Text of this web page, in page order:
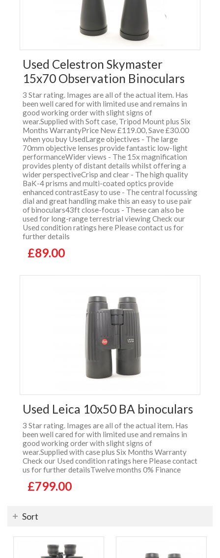
Used Celestron Skymaster
15x70 Observation Binoculars
3 Star rating. Images are all of the actual item. Has
been well cared for with limited use and remains in
good working order with slight signs of
wear.Supplied with Soft case, Tripod Mount plus Six
Months WarrantyPrice New £119.00, Save £30.00
when you buy UsedLarge objectives - The large
70mm objective lenses provide fantastic low-light
performanceWider views - The 15x magnification
provides plenty of distant details whilst offering a
wider perspectiveCrisp and clear - The high quality
BaK-4 prisms and multi-coated optics provide
enhanced contrastEasy to use - The central focussing
dial and great handling make this an easy to use pair
of binoculars43ft close-focus - These can also be
used for long-range terrestrial viewing Check our
Used condition ratings here Please contact us for
further details
£89.00
Used Leica 10x50 BA binoculars
3 Star rating. Images are all of the actual item. Has
been well cared for with limited use and remains in
good working order with slight signs of
wear.Supplied with case plus Six Months Warranty
Check our Used condition ratings here Please contact
us for further detailsTwelve months 0% Finance
£799.00
Sort